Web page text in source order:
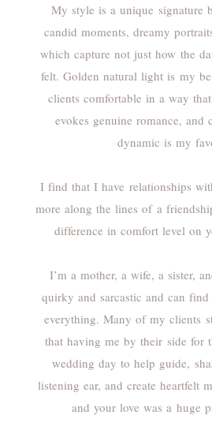
My style is a unique signature
candid moments, dreamy
which capture not just how the
felt. Golden natural light is my
clients comfortable in a way
evokes genuine romance, and
dynamic is my
I find that I have relationships
more along the lines of a
difference in comfort level on
I’m a mother, a wife, a sister,
quirky and sarcastic and can
everything. Many of my clients
that having me by their side for
wedding day to help guide,
listening ear, and create heartfelt
and your love was a huge